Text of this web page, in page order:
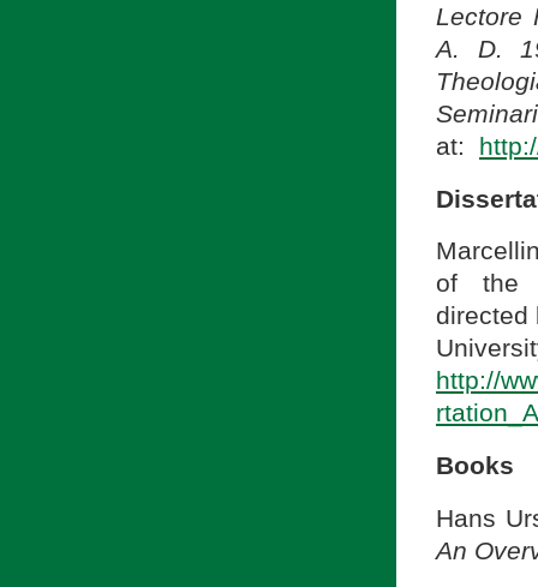
Lectore
A. D.
at:
of the
directed
http://
Books
Hans
An